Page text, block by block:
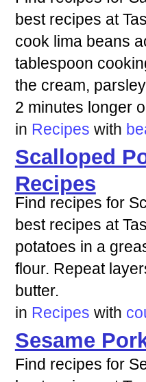
best recipes at
cook lima beans
tablespoon
the cream,
2 minutes longer
in Recipes with
Scalloped
Recipes
Find recipes for
best recipes at
potatoes in a
flour. Repeat
butter.
in Recipes with
Sesame
Find recipes for